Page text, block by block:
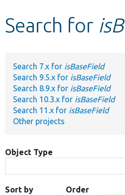
Develop for Drupal
Search for
Search 7.x for isBaseField
Search 9.5.x for isBaseField
Search 8.9.x for isBaseField
Search 10.3.x for isBaseField
Search 11.x for isBaseField
Other projects
Object Type
Sort by Order